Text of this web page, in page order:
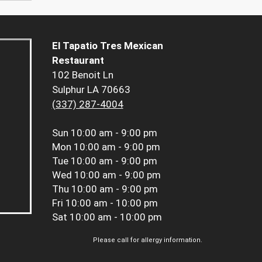
El Tapatio Tres Mexican
Restaurant
102 Benoit Ln
Sulphur LA 70663
(337) 287-4004
Sun 10:00 am - 9:00 pm
Mon 10:00 am - 9:00 pm
Tue 10:00 am - 9:00 pm
Wed 10:00 am - 9:00 pm
Thu 10:00 am - 9:00 pm
Fri 10:00 am - 10:00 pm
Sat 10:00 am - 10:00 pm
Please call for allergy information.